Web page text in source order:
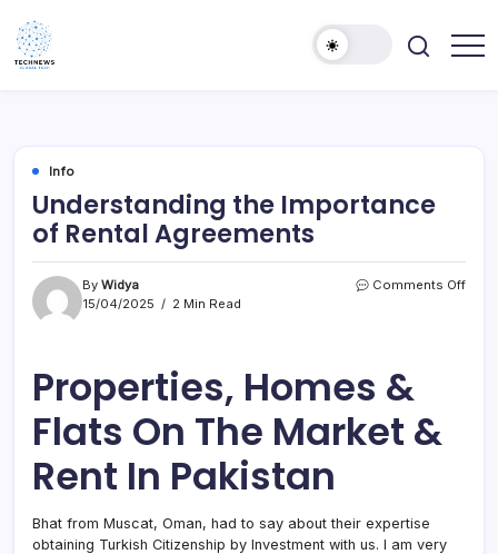
content
Info
Understanding the Importance
of Rental Agreements
By Widya
15/04/2025
2 Min Read
Comments Offon
Properties, Homes &
Flats On The Market &
Rent In Pakistan
Bhat from Muscat, Oman, had to say about their expertise
obtaining Turkish Citizenship by Investment with us. I am very